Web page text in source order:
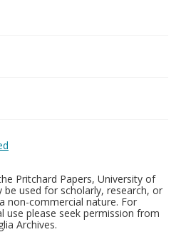
Pritchard Papers, University of
be used for scholarly, research, or
non-commercial nature. For
use please seek permission from
Archives.